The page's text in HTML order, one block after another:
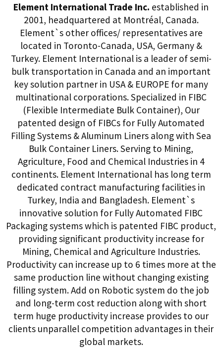
Element International Trade Inc. established in
2001, headquartered at Montréal, Canada.
Element`s other offices/ representatives are
located in Toronto-Canada, USA, Germany &
Turkey. Element International is a leader of semi-
bulk transportation in Canada and an important
key solution partner in USA & EUROPE for many
multinational corporations. Specialized in FIBC
(Flexible Intermediate Bulk Container), Our
patented design of FIBCs for Fully Automated
Filling Systems & Aluminum Liners along with Sea
Bulk Container Liners. Serving to Mining,
Agriculture, Food and Chemical Industries in 4
continents. Element International has long term
dedicated contract manufacturing facilities in
Turkey, India and Bangladesh. Element`s
innovative solution for Fully Automated FIBC
Packaging systems which is patented FIBC product,
providing significant productivity increase for
Mining, Chemical and Agriculture Industries.
Productivity can increase up to 6 times more at the
same production line without changing existing
filling system. Add on Robotic system do the job
and long-term cost reduction along with short
term huge productivity increase provides to our
clients unparallel competition advantages in their
global markets.